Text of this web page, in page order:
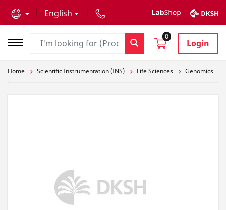
English
0
Login
Home Scientific Instrumentation (INS) Life Sciences Genomics